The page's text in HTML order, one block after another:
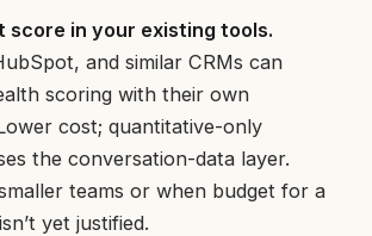
score in your existing tools.
and similar CRMs can
scoring with their own
cost; quantitative-only
the conversation-data layer.
teams or when budget for a
yet justified.